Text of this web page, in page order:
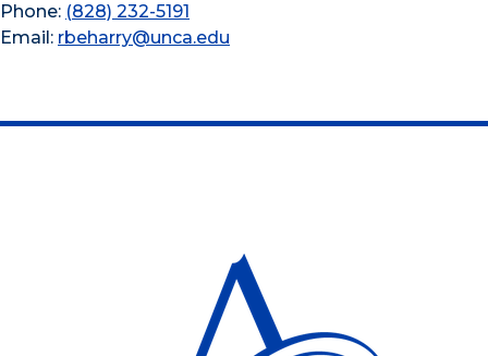
Phone: (828) 232-5191
Email: rbeharry@unca.edu